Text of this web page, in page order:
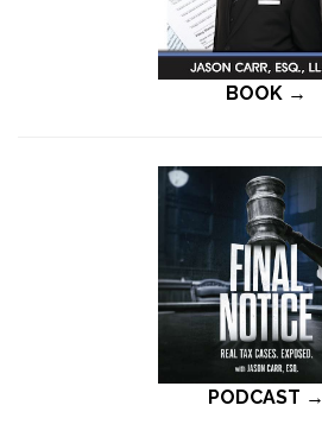
BOOK →
PODCAST →